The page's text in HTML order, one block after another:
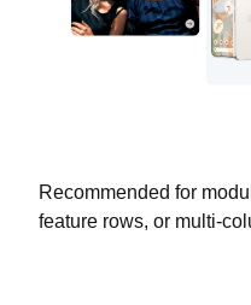
Recommended for
feature rows, or multi-